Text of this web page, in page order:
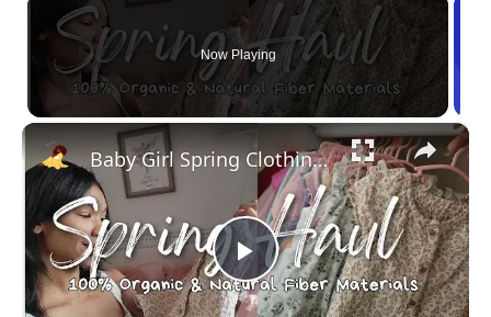
Now Playing
×
Play Video
Baby Girl Spring Clothing Haul: Organic & Natural Fiber Material Clothing for Baby